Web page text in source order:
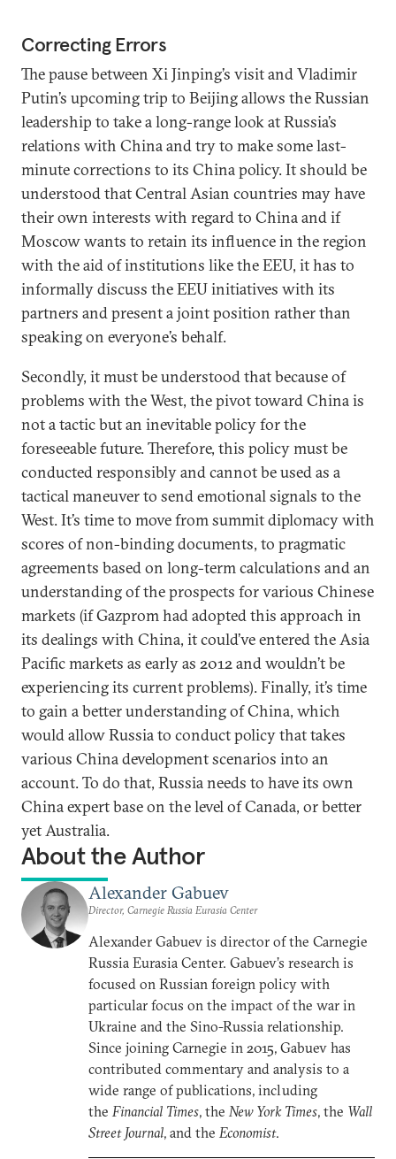
Correcting Errors
The pause between Xi Jinping’s visit and Vladimir
Putin’s upcoming trip to Beijing allows the Russian
leadership to take a long-range look at Russia’s
relations with China and try to make some last-
minute corrections to its China policy. It should be
understood that Central Asian countries may have
their own interests with regard to China and if
Moscow wants to retain its influence in the region
with the aid of institutions like the EEU, it has to
informally discuss the EEU initiatives with its
partners and present a joint position rather than
speaking on everyone’s behalf.
Secondly, it must be understood that because of
problems with the West, the pivot toward China is
not a tactic but an inevitable policy for the
foreseeable future. Therefore, this policy must be
conducted responsibly and cannot be used as a
tactical maneuver to send emotional signals to the
West. It’s time to move from summit diplomacy with
scores of non-binding documents, to pragmatic
agreements based on long-term calculations and an
understanding of the prospects for various Chinese
markets (if Gazprom had adopted this approach in
its dealings with China, it could’ve entered the Asia
Pacific markets as early as 2012 and wouldn’t be
experiencing its current problems). Finally, it’s time
to gain a better understanding of China, which
would allow Russia to conduct policy that takes
various China development scenarios into an
account. To do that, Russia needs to have its own
China expert base on the level of Canada, or better
yet Australia.
About the Author
Alexander Gabuev
Director, Carnegie Russia Eurasia Center
Alexander Gabuev is director of the Carnegie
Russia Eurasia Center. Gabuev’s research is
focused on Russian foreign policy with
particular focus on the impact of the war in
Ukraine and the Sino-Russia relationship.
Since joining Carnegie in 2015, Gabuev has
contributed commentary and analysis to a
wide range of publications, including
the Financial Times, the New York Times, the Wall
Street Journal, and the Economist.